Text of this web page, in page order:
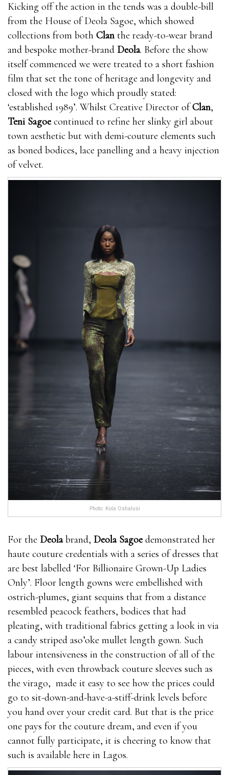
Kicking off the action in the tends was a double-bill
from the House of Deola Sagoe, which showed
collections from both Clanthe ready-to-wear brand
and bespoke mother-brand Deola. Before the show
itself commenced we were treated to a short fashion
film that set the tone of heritage and longevity and
closed with the logo which proudly stated:
‘established 1989’. Whilst Creative Director ofClan,
Teni Sagoecontinued to refine her slinky girl about
town aesthetic but with demi-couture elements such
as boned bodices, lace panelling and a heavy injection
of velvet.
Photo: Kola Oshalusi
For the Deolabrand, Deola Sagoedemonstrated her
haute couture credentials with a series of dresses that
are best labelled ‘For Billionaire Grown-Up Ladies
Only’. Floor length gowns were embellished with
ostrich-plumes, giant sequins that from a distance
resembled peacock feathers, bodices that had
pleating, with traditional fabrics getting a look in via
a candy striped aso’oke mullet length gown. Such
labour intensiveness in the construction of all of the
pieces, with even throwback couture sleeves such as
the virago, made it easy to see how the prices could
go to sit-down-and-have-a-stiff-drink levels before
you hand over your credit card. But that is the price
one pays for the couture dream, and even if you
cannot fully participate, it is cheering to know that
such is available here in Lagos.